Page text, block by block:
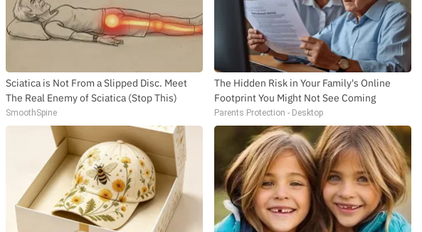
Sciatica is Not From a Slipped Disc. Meet
The Real Enemy of Sciatica (Stop This)
SmoothSpine
The Hidden Risk in Your Family's Online
Footprint You Might Not See Coming
Parents Protection - Desktop